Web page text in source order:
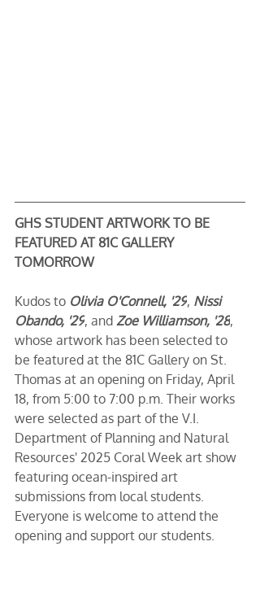
GHS STUDENT ARTWORK TO BE
FEATURED AT 81C GALLERY
TOMORROW
Kudos to Olivia O'Connell, '29, Nissi
Obando, '29, and Zoe Williamson, '28,
whose artwork has been selected to
be featured at the 81C Gallery on St.
Thomas at an opening on Friday, April
18, from 5:00 to 7:00 p.m. Their works
were selected as part of the V.I.
Department of Planning and Natural
Resources' 2025 Coral Week art show
featuring ocean-inspired art
submissions from local students.
Everyone is welcome to attend the
opening and support our students.